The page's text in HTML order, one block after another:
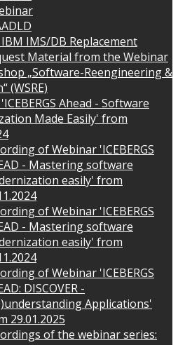
IMS/DB Replacement
Material from the Webinar
„Software-Reengineering &
(WSRE)
Ahead - Software
Made Easily' from
of Webinar 'ICEBERGS
- Mastering software
easily' from
of Webinar 'ICEBERGS
- Mastering software
easily' from
of Webinar 'ICEBERGS
DISCOVER -
Applications'
29.01.2025
of the webinar series: